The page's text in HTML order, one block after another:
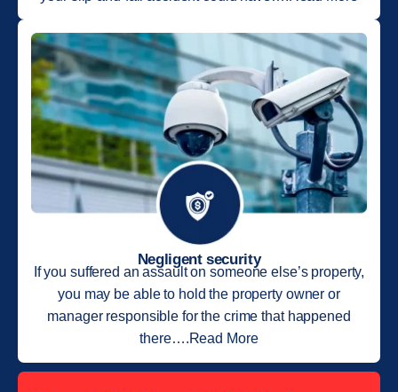
Negligent security
If you suffered an assault on someone else’s property,
you may be able to hold the property owner or
manager responsible for the crime that happened
there….Read More